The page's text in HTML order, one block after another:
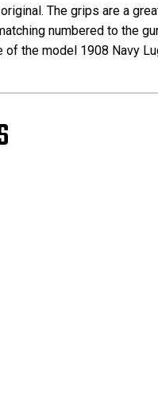
The grips are a
numbered to the
the model 1908 Navy